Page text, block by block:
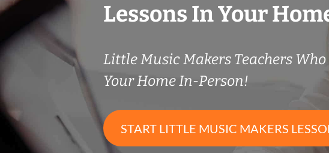
Lessons In Your
Little Music Makers Teachers Who
Your Home In-Person!
START LITTLE MUSIC MAKERS